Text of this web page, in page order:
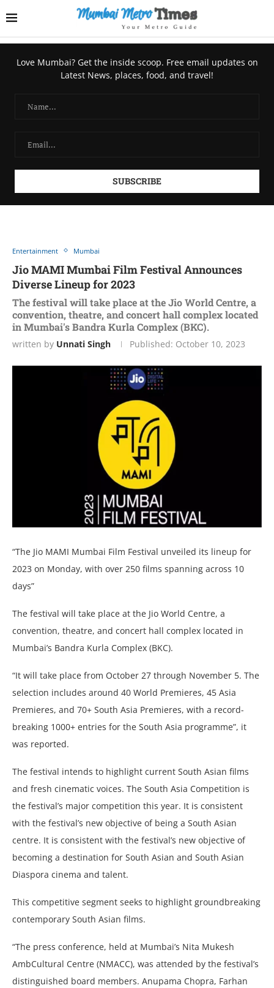
Love Mumbai? Get the inside scoop. Free email updates on
Latest News, places, food, and travel!
Entertainment Mumbai
Jio MAMI Mumbai Film Festival Announces
Diverse Lineup for 2023
The festival will take place at the Jio World Centre, a
convention, theatre, and concert hall complex located
in Mumbai's Bandra Kurla Complex (BKC).
written by Unnati Singh Published: October 10, 2023
“The Jio MAMI Mumbai Film Festival unveiled its lineup for
2023 on Monday, with over 250 films spanning across 10
days”
The festival will take place at the Jio World Centre, a
convention, theatre, and concert hall complex located in
Mumbai’s Bandra Kurla Complex (BKC).
“It will take place from October 27 through November 5. The
selection includes around 40 World Premieres, 45 Asia
Premieres, and 70+ South Asia Premieres, with a record-
breaking 1000+ entries for the South Asia programme”, it
was reported.
The festival intends to highlight current South Asian films
and fresh cinematic voices. The South Asia Competition is
the festival’s major competition this year. It is consistent
with the festival’s new objective of being a South Asian
centre. It is consistent with the festival’s new objective of
becoming a destination for South Asian and South Asian
Diaspora cinema and talent.
This competitive segment seeks to highlight groundbreaking
contemporary South Asian films.
“The press conference, held at Mumbai’s Nita Mukesh
AmbCultural Centre (NMACC), was attended by the festival’s
distinguished board members. Anupama Chopra, Farhan